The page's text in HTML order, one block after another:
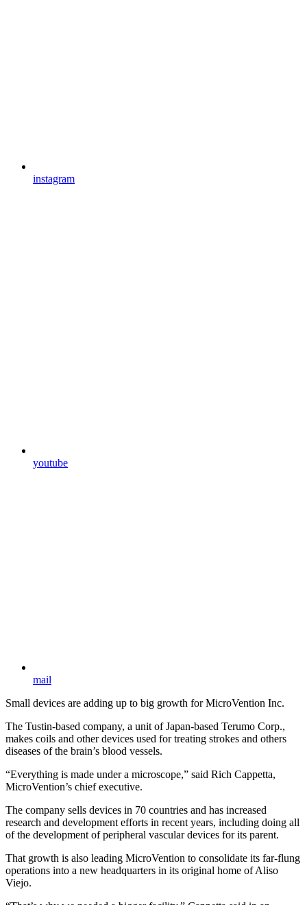
instagram
youtube
mail
Small devices are adding up to big growth for MicroVention Inc.
The Tustin-based company, a unit of Japan-based Terumo Corp.,
makes coils and other devices used for treating strokes and others
diseases of the brain’s blood vessels.
“Everything is made under a microscope,” said Rich Cappetta,
MicroVention’s chief executive.
The company sells devices in 70 countries and has increased
research and development efforts in recent years, including doing all
of the development of peripheral vascular devices for its parent.
That growth is also leading MicroVention to consolidate its far-flung
operations into a new headquarters in its original home of Aliso
Viejo.